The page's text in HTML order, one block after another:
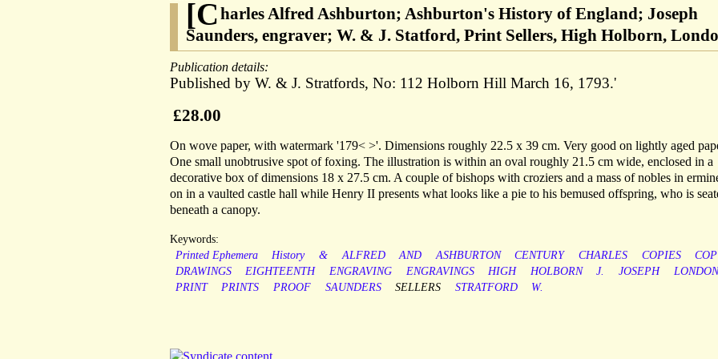
[Charles Alfred Ashburton; Ashburton's History of England; Joseph
Saunders, engraver; W. & J. Statford, Print Sellers, High Holborn,
Publication details:
Published by W. & J. Stratfords, No: 112 Holborn Hill March 16, 1793.'
£28.00
On wove paper, with watermark '179< >'. Dimensions roughly 22.5 x 39 cm. Very good on lightly aged
One small unobtrusive spot of foxing. The illustration is within an oval roughly 21.5 cm wide, enclosed in a
decorative box of dimensions 18 x 27.5 cm. A couple of bishops with croziers and a mass of nobles in
on in a vaulted castle hall while Henry II presents what looks like a pie to his bemused offspring, who is
beneath a canopy.
Keywords:
Printed Ephemera
History & ALFRED AND ASHBURTON CENTURY CHARLES COPIES
DRAWINGS
EIGHTEENTH ENGRAVING ENGRAVINGS HIGH HOLBORN J. JOSEPH
LONDON
PRINT
PRINTS PROOF SAUNDERS SELLERS STRATFORD W.